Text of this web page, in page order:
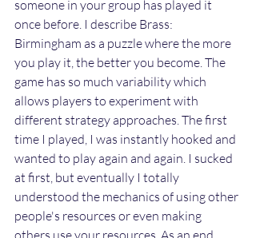
someone in your group has played it
once before. I describe Brass:
Birmingham as a puzzle where the more
you play it, the better you become. The
game has so much variability which
allows players to experiment with
different strategy approaches. The first
time I played, I was instantly hooked and
wanted to play again and again. I sucked
at first, but eventually I totally
understood the mechanics of using other
people's resources or even making